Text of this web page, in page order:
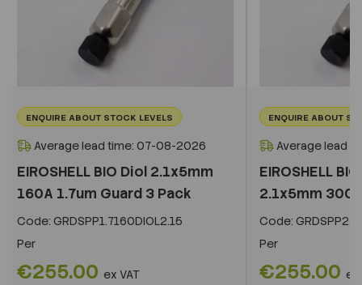
ENQUIRE ABOUT STOCK LEVELS
Average lead time: 07-08-2026
EIROSHELL BIO Diol 2.1x5mm
160A 1.7um Guard 3 Pack
Code: GRDSPP1.7160DIOL2.15
Per
€255.00 ex VAT
ENQUIRE ABOUT
Average lead
EIROSHELL
2.1x5mm
Code:
Per
€255.00 ex